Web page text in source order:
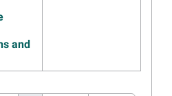
more...
Trustee
Group
Fourth Restoration
and